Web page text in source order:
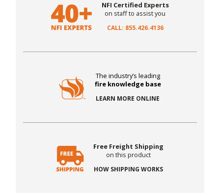
NFI Certified Experts
on staff to assist you
CALL: 855.426.4136
The industry’s leading
fire knowledge base
LEARN MORE ONLINE
Free Freight Shipping
on this product
HOW SHIPPING WORKS